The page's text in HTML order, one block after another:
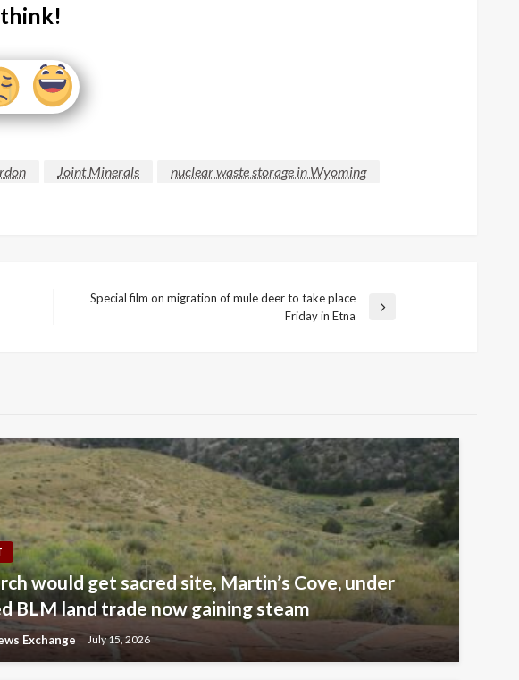
Joint Minerals
nuclear waste storage in Wyoming
Special film on migration of mule deer to take place
Friday in Etna
would get sacred site, Martin’s Cove, under
BLM land trade now gaining steam
Exchange July 15, 2026